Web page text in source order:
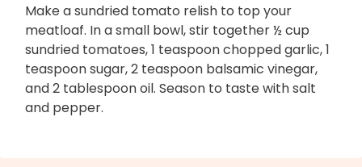
Make a sundried tomato relish to top your
meatloaf. In a small bowl, stir together ½ cup
sundried tomatoes, 1 teaspoon chopped garlic, 1
teaspoon sugar, 2 teaspoon balsamic vinegar,
and 2 tablespoon oil. Season to taste with salt
and pepper.